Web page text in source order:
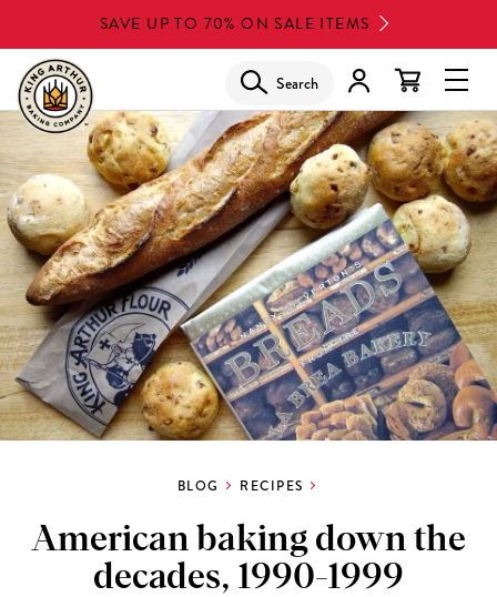
to
main
content
SAVE UP TO 70% ON SALE ITEMS
Search
BLOG RECIPES
American baking down the
decades, 1990-1999